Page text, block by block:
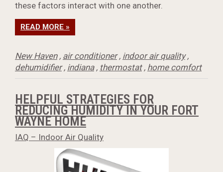
these factors interact with one another.
READ MORE »
New Haven, air conditioner, indoor air quality,
dehumidifier, indiana, thermostat, home comfort
HELPFUL STRATEGIES FOR
REDUCING HUMIDITY IN YOUR FORT
WAYNE HOME
IAQ – Indoor Air Quality